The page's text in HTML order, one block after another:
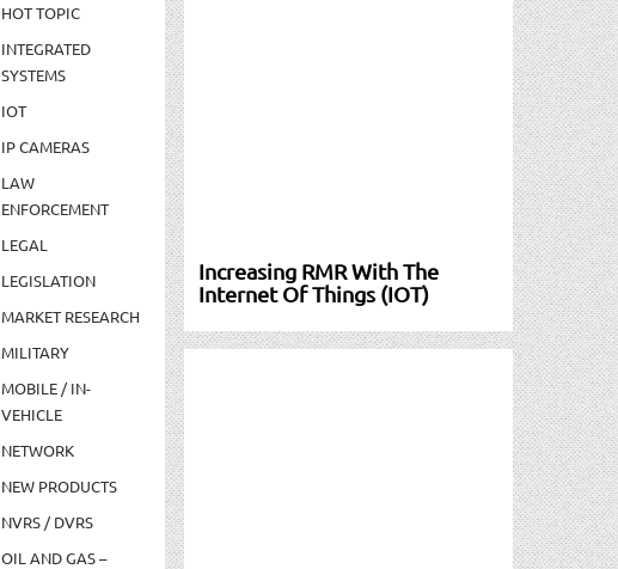
HOT TOPIC
INTEGRATED
SYSTEMS
IOT
IP CAMERAS
LAW
ENFORCEMENT
LEGAL
LEGISLATION
MARKET RESEARCH
MILITARY
MOBILE / IN-
VEHICLE
NETWORK
NEW PRODUCTS
NVRS / DVRS
OIL AND GAS –
Increasing RMR With The
Internet Of Things (IOT)